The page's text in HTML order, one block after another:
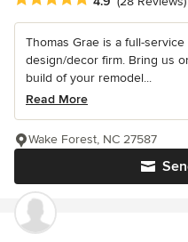
Thomas Grae is a full-
design/decor firm. Bring us
build of your remodel...
Read More
Wake Forest, NC 27587